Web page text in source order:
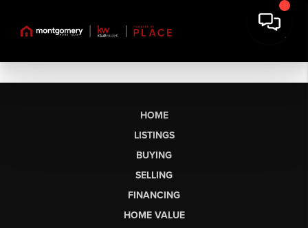
HOME
LISTINGS
BUYING
SELLING
FINANCING
HOME VALUE